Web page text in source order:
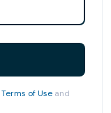
Terms of Useand